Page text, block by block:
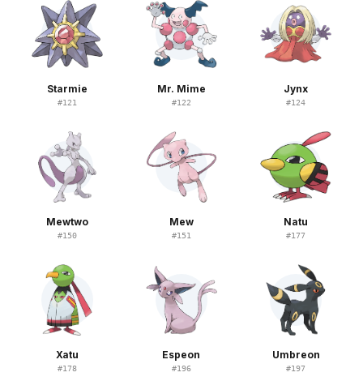
Starmie
#121
Mr. Mime
#122
Jynx
#124
Mewtwo
#150
Mew
#151
Natu
#177
Xatu
#178
Espeon
#196
Umbreon
#197